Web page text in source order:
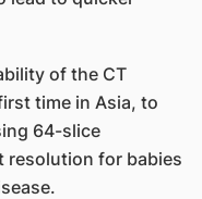
of the CT
time in Asia, to
64-slice
resolution for babies